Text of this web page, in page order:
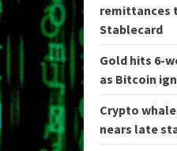
remittances
Stablecard
Gold hits 6-
as Bitcoin
Crypto
nears late